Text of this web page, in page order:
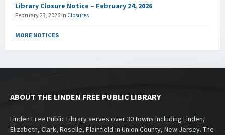
Library Closure Notice – February 24, 2026
February 23, 2026 in Closures
MORE NOTICES
ABOUT THE LINDEN FREE PUBLIC LIBRARY
Linden Free Public Library serves over 30 towns including Linden,
Elizabeth, Clark, Roselle, Plainfield in Union County, New Jersey. The